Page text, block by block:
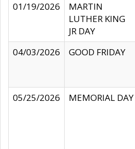
01/19/2026
MARTIN
LUTHER KING
JR DAY
04/03/2026
GOOD FRIDAY
05/25/2026
MEMORIAL DAY